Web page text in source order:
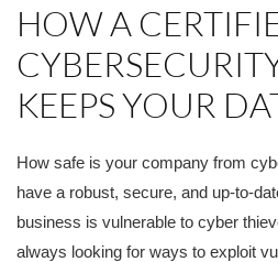
HOW A
KEEPS YOUR
How safe is your company from
have a robust, secure, and up-to-
business is vulnerable to cyber
always looking for ways to exploit